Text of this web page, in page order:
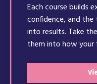
Each course builds
confidence, and
into results. Take
them into how your